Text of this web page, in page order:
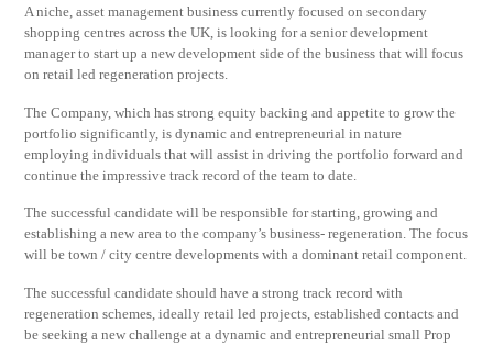
A niche, asset management business currently focused on secondary
shopping centres across the UK, is looking for a senior development
manager to start up a new development side of the business that will focus
on retail led regeneration projects.
The Company, which has strong equity backing and appetite to grow the
portfolio significantly, is dynamic and entrepreneurial in nature
employing individuals that will assist in driving the portfolio forward and
continue the impressive track record of the team to date.
The successful candidate will be responsible for starting, growing and
establishing a new area to the company’s business- regeneration. The focus
will be town / city centre developments with a dominant retail component.
The successful candidate should have a strong track record with
regeneration schemes, ideally retail led projects, established contacts and
be seeking a new challenge at a dynamic and entrepreneurial small Prop